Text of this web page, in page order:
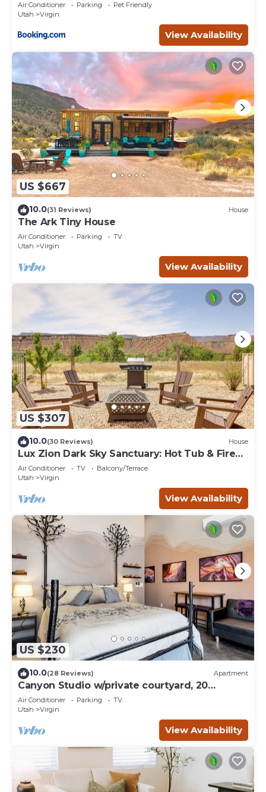
Air Conditioner Parking
Pet Friendly
Utah
Virgin
View Availability
US $667
10.0(31 Reviews) House
The Ark Tiny House
Air Conditioner Parking
TV
Utah
Virgin
View Availability
US $307
10.0(30 Reviews) House
Lux Zion Dark Sky Sanctuary: Hot Tub & Fire
Pit
Air Conditioner TV
Balcony/Terrace
Utah
Virgin
View Availability
US $230
10.0(28 Reviews) Apartment
Canyon Studio w/private courtyard, 20
minutes from Zion
Air Conditioner Parking
TV
Utah
Virgin
View Availability